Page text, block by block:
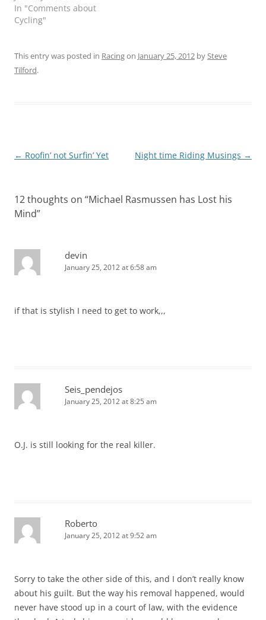
In "Comments about
Cycling"
This entry was posted in Racingon January 25, 2012 bySteve
Tilford.
Post
← Roofin’ not Surfin’ Yet Night time Riding Musings →
12 thoughts on “Michael Rasmussen has Lost his
Mind”
devin
January 25, 2012 at 6:58 am
if that is stylish I need to get to work,,,
Seis_pendejos
January 25, 2012 at 8:25 am
O.J. is still looking for the real killer.
Roberto
January 25, 2012 at 9:52 am
Sorry to take the other side of this, and I don’t really know
about his guilt. But the way his removal happened, would
never have stood up in a court of law, with the evidence